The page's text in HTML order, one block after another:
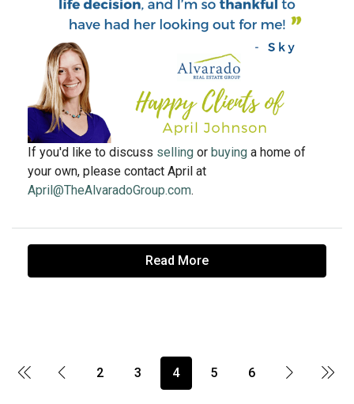
If you'd like to discuss selling or buying a home of
your own, please contact April at
April@TheAlvaradoGroup.com.
Read More
2 3 4 5 6